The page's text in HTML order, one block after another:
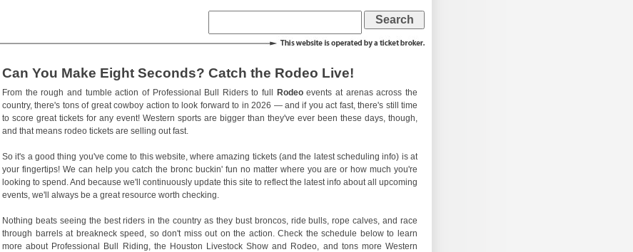
Can You Make Eight Seconds? Catch the Rodeo Live!
From the rough and tumble action of Professional Bull Riders to full Rodeoevents at arenas across the
country, there's tons of great cowboy action to look forward to in 2026 — and if you act fast, there's still time
to score great tickets for any event! Western sports are bigger than they've ever been these days, though,
and that means rodeo tickets are selling out fast.
So it's a good thing you've come to this website, where amazing tickets (and the latest scheduling info) is at
your fingertips! We can help you catch the bronc buckin' fun no matter where you are or how much you're
looking to spend. And because we'll continuously update this site to reflect the latest info about all upcoming
events, we'll always be a great resource worth checking.
Nothing beats seeing the best riders in the country as they bust broncos, ride bulls, rope calves, and race
through barrels at breakneck speed, so don't miss out on the action. Check the schedule below to learn
more about Professional Bull Riding, the Houston Livestock Show and Rodeo, and tons more Western